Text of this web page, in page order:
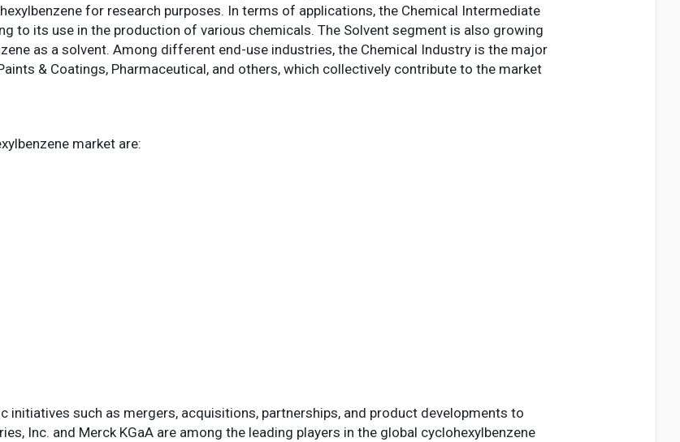
for research purposes. In terms of applications, the Chemical Intermediate
to its use in the production of various chemicals. The Solvent segment is also growing
as a solvent. Among different end-use industries, the Chemical Industry is the major
& Coatings, Pharmaceutical, and others, which collectively contribute to the market
market are:
initiatives such as mergers, acquisitions, partnerships, and product developments to
Inc. and Merck KGaA are among the leading players in the global cyclohexylbenzene